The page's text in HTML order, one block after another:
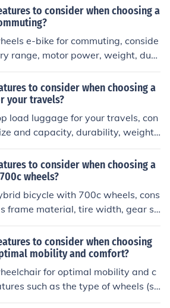
and handling of your bike.
to consider when choosing a
e-bike for commuting, conside
range, motor power, weight, dura
factors can impact your daily
riding experience.
to consider when choosing a
your travels?
load luggage for your travels, con
and capacity, durability, weight,
compartments and organization, s
warranty.to consider when choosing a
wheels?
bicycle with 700c wheels, cons
frame material, tire width, gear sy
brake type. These factors can aff
comfort, and versatility for
to consider when choosing
mobility and comfort?
for optimal mobility and c
such as the type of wheels (so
width and depth, adjustable arm